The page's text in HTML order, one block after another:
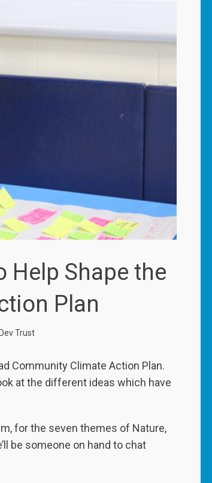
Help Shape the
Plan
Trust
Community Climate Action Plan.
at the different ideas which have
for the seven themes of Nature,
be someone on hand to chat